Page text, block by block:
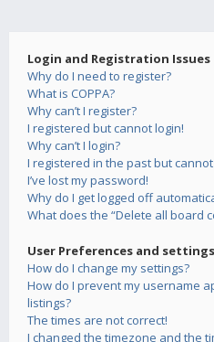
Login and Registration Issues
Why do I need to register?
What is COPPA?
Why can’t I register?
I registered but cannot login!
Why can’t I login?
I registered in the past but
I’ve lost my password!
Why do I get logged off
What does the “Delete all board
User Preferences and settings
How do I change my settings?
How do I prevent my username
listings?
The times are not correct!
I changed the timezone and the